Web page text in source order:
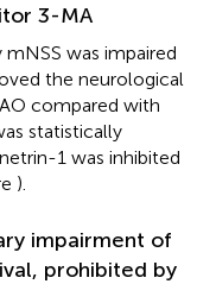
3-MA
was impaired
the neurological
compared with
statistically
1 was inhibited
).
impairment of
prohibited by